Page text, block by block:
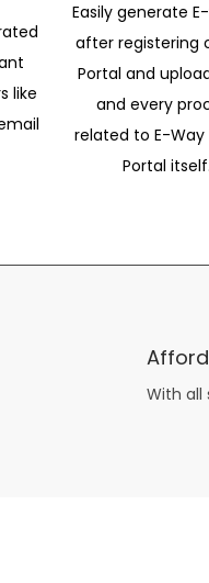
like
Easily generate
after registering
Portal and
and every
related to E-Way
Portal itself.
With all